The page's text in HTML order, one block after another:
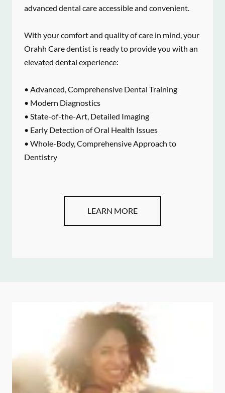
advanced dental care accessible and convenient.
With your comfort and quality of care in mind, your
Orahh Care dentist is ready to provide you with an
elevated dental experience:
• Advanced, Comprehensive Dental Training
• Modern Diagnostics
• State-of-the-Art, Detailed Imaging
• Early Detection of Oral Health Issues
• Whole-Body, Comprehensive Approach to
Dentistry
LEARN MORE